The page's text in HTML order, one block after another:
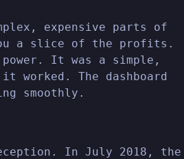
expensive parts of
a slice of the profits.
It was a simple,
The dashboard
smoothly.
In July 2018, the